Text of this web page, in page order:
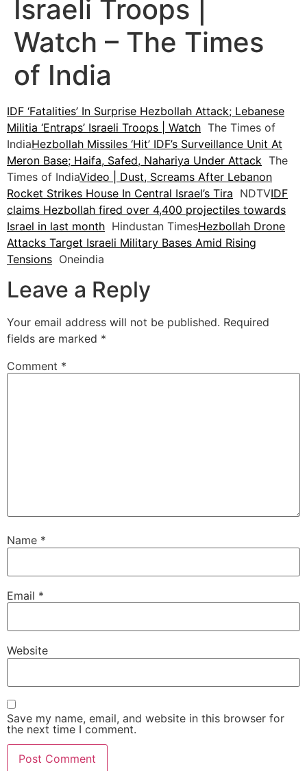
Israeli Troops |
Watch – The Times
of India
IDF ‘Fatalities’ In Surprise Hezbollah Attack; Lebanese
Militia ‘Entraps’ Israeli Troops | Watch The Times of
IndiaHezbollah Missiles ‘Hit’ IDF’s Surveillance Unit At
Meron Base; Haifa, Safed, Nahariya Under Attack The
Times of IndiaVideo | Dust, Screams After Lebanon
Rocket Strikes House In Central Israel’s Tira NDTVIDF
claims Hezbollah fired over 4,400 projectiles towards
Israel in last month Hindustan TimesHezbollah Drone
Attacks Target Israeli Military Bases Amid Rising
Tensions Oneindia
Leave a Reply
Your email address will not be published. Required
fields are marked *
Comment *
Name *
Email *
Website
Save my name, email, and website in this browser for
the next time I comment.